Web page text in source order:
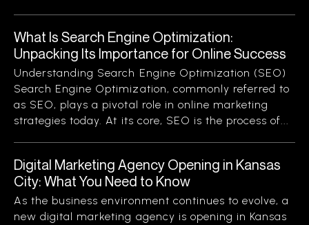
What Is Search Engine Optimization:
Unpacking Its Importance for Online Success
Understanding Search Engine Optimization (SEO)
Search Engine Optimization, commonly referred to
as SEO, plays a pivotal role in online marketing
strategies today. At its core, SEO is the process of...
Digital Marketing Agency Opening in Kansas
City: What You Need to Know
As the business environment continues to evolve, a
new digital marketing agency is opening in Kansas